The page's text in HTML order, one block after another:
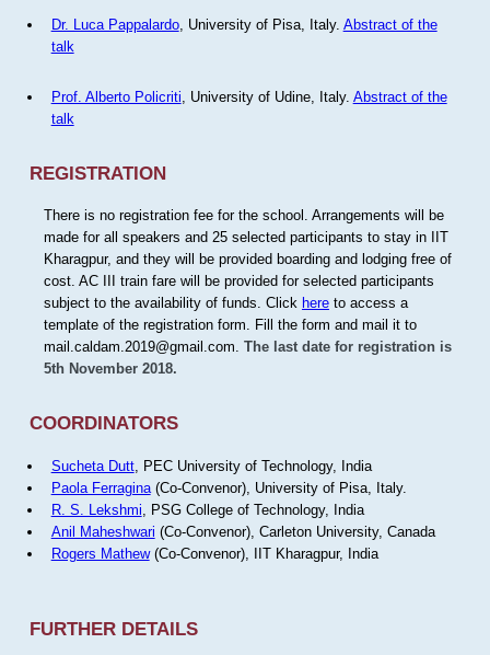
Dr. Luca Pappalardo, University of Pisa, Italy. Abstract of the
talk
Prof. Alberto Policriti, University of Udine, Italy. Abstract of the
talk
REGISTRATION
There is no registration fee for the school. Arrangements will be
made for all speakers and 25 selected participants to stay in IIT
Kharagpur, and they will be provided boarding and lodging free of
cost. AC III train fare will be provided for selected participants
subject to the availability of funds. Click hereto access a
template of the registration form. Fill the form and mail it to
mail.caldam.2019@gmail.com. The last date for registration is
5th November 2018.
COORDINATORS
Sucheta Dutt, PEC University of Technology, India
Paola Ferragina(Co-Convenor), University of Pisa, Italy.
R. S. Lekshmi , PSG College of Technology, India
Anil Maheshwari (Co-Convenor), Carleton University, Canada
Rogers Mathew(Co-Convenor), IIT Kharagpur, India
FURTHER DETAILS